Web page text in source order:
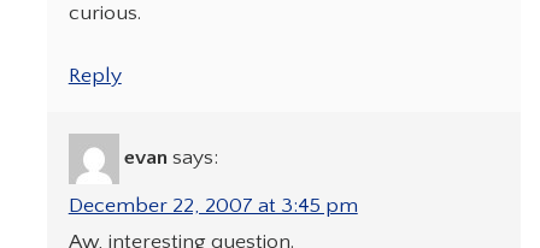
curious.
Reply
evan says:
December 22, 2007 at 3:45 pm
Aw, interesting question.